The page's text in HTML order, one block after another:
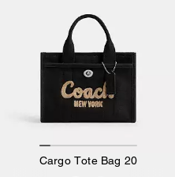
Cargo Tote Bag 20